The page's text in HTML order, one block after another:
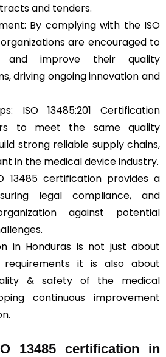
and tenders.
By complying with the ISO
are encouraged to
and improve their quality
driving ongoing innovation and
ISO 13485:201 Certification
to meet the same quality
strong reliable supply chains,
in the medical device industry.
13485 certification provides a
legal compliance, and
against potential
in Honduras is not just about
requirements it is also about
& safety of the medical
continuous improvement
13485 certification in